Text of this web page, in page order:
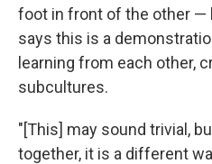
foot in front of the other —
says this is a
learning from each other,
subcultures.
"[This] may sound trivial,
together, it is a different